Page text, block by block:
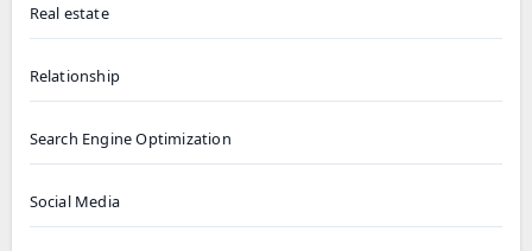
Real estate
Relationship
Search Engine Optimization
Social Media